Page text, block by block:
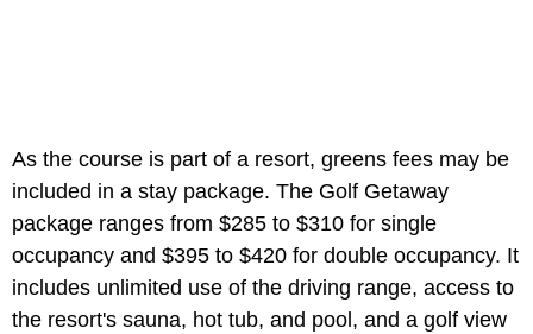
As the course is part of a resort, greens fees may be
included in a stay package. The Golf Getaway
package ranges from $285 to $310 for single
occupancy and $395 to $420 for double occupancy. It
includes unlimited use of the driving range, access to
the resort's sauna, hot tub, and pool, and a golf view